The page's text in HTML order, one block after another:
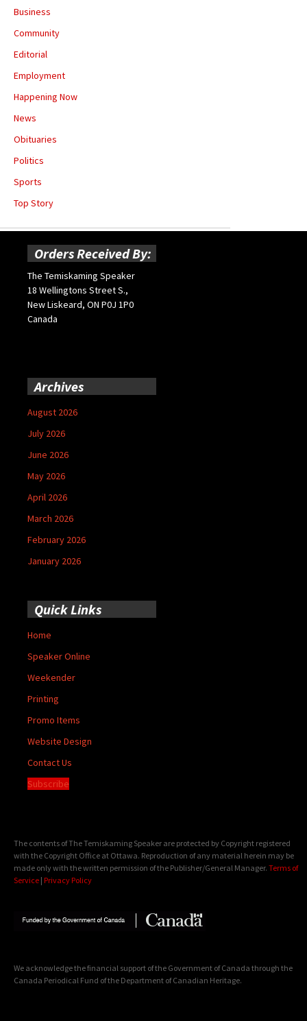
Business
Community
Editorial
Employment
Happening Now
News
Obituaries
Politics
Sports
Top Story
Orders Received By:
The Temiskaming Speaker
18 Wellingtons Street S.,
New Liskeard, ON P0J 1P0
Canada
Archives
August 2026
July 2026
June 2026
May 2026
April 2026
March 2026
February 2026
January 2026
Quick Links
Home
Speaker Online
Weekender
Printing
Promo Items
Website Design
Contact Us
Subscribe
The contents of The Temiskaming Speaker are protected by Copyright registered
with the Copyright Office at Ottawa. Reproduction of any material herein may be
made only with the written permission of the Publisher/General Manager. Terms of
Service | Privacy Policy
We acknowledge the financial support of the Government of Canada through the
Canada Periodical Fund of the Department of Canadian Heritage.